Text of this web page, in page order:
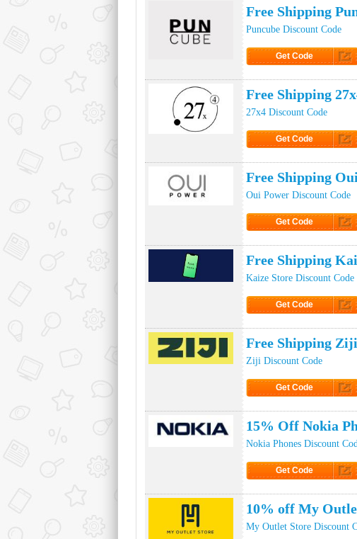
Free Shipping
Puncube Discount Code
Get Code
Free Shipping
27x4 Discount Code
Get Code
Free Shipping
Oui Power Discount Code
Get Code
Free Shipping
Kaize Store Discount Code
Get Code
Free Shipping
Ziji Discount Code
Get Code
15% Off Nokia
Nokia Phones Discount
Get Code
10% off My
My Outlet Store Discount